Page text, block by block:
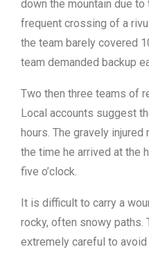
down the mountain due to
frequent crossing of a
the team barely covered
team demanded backup
Two then three teams of
Local accounts suggest
hours. The gravely
the time he arrived at the
five o’clock.
It is difficult to carry a
rocky, often snowy paths.
extremely careful to